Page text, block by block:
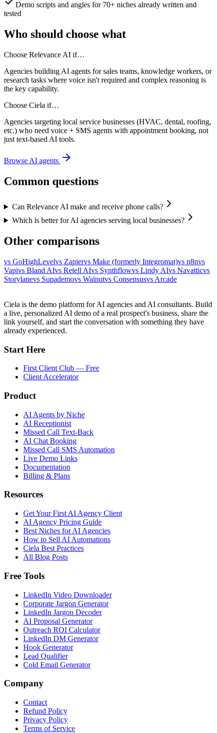
Demo scripts and angles for 70+ niches already written and
tested
Who should choose what
Choose Relevance AI if…
Agencies building AI agents for sales teams, knowledge workers, or
research tasks where voice isn't required and complex reasoning is
the key capability.
Choose Ciela if…
Agencies targeting local service businesses (HVAC, dental, roofing,
etc.) who need voice + SMS agents with appointment booking, not
just text-based AI tools.
Browse AI agents
Common questions
Can Relevance AI make and receive phone calls?
Which is better for AI agencies serving local businesses?
Other comparisons
vs GoHighLevelvs Zapiervs Make (formerly Integromat)vs n8nvs
Vapivs Bland AIvs Retell AIvs Synthflowvs Lindy AIvs Navatticvs
Storylanevs Supademovs Walnutvs Consensusvs Arcade
Ciela is the demo platform for AI agencies and AI consultants. Build
a live, personalized AI demo of a real prospect's business, share the
link yourself, and start the conversation with something they have
already experienced.
Start Here
First Client Club — Free
Client Accelerator
Product
AI Agents by Niche
AI Receptionist
Missed Call Text-Back
AI Chat Booking
Missed Call SMS Automation
Live Demo Links
Documentation
Billing & Plans
Resources
Get Your First AI Agency Client
AI Agency Pricing Guide
Best Niches for AI Agencies
How to Sell AI Automations
Ciela Best Practices
All Blog Posts
Free Tools
LinkedIn Video Downloader
Corporate Jargon Generator
LinkedIn Jargon Decoder
AI Proposal Generator
Outreach ROI Calculator
LinkedIn DM Generator
Hook Generator
Lead Qualifier
Cold Email Generator
Company
Contact
Refund Policy
Privacy Policy
Terms of Service